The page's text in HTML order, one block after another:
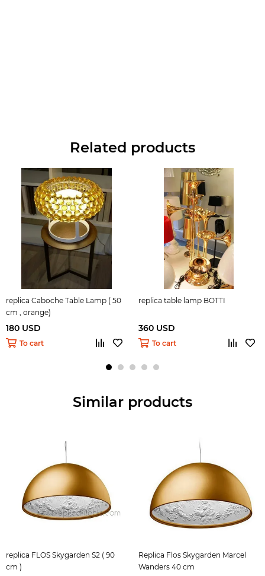
Related products
replica Caboche Table Lamp ( 50
cm , orange)
180 USD
To cart
replica table lamp BOTTI
360 USD
To cart
Similar products
replica FLOS Skygarden S2 ( 90
cm )
Replica Flos Skygarden Marcel
Wanders 40 cm